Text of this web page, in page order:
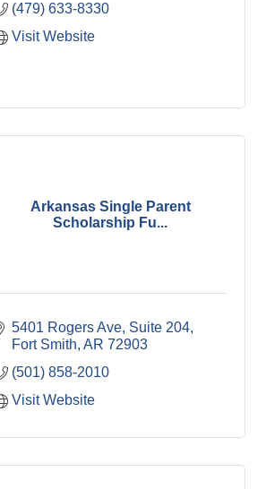
(479) 633-8330
Visit Website
Arkansas Single Parent
Scholarship Fu...
5401 Rogers Ave, Suite 204
Fort Smith AR 72903
(501) 858-2010
Visit Website